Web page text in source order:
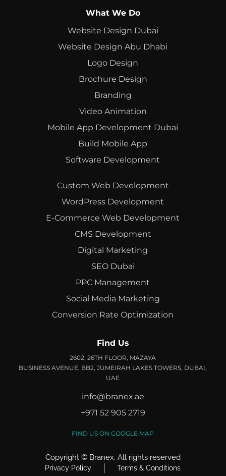
What We Do
Website Design Dubai
Website Design Abu Dhabi
Logo Design
Brochure Design
Branding
Video Animation
Mobile App Development Dubai
Build Mobile App
Software Development
Custom Web Development
WordPress Development
E-Commerce Web Development
CMS Development
Digital Marketing
SEO Dubai
PPC Management
Social Media Marketing
Conversion Rate Optimization
Find Us
2602, 26TH FLOOR, MAZAYA
BUSINESS AVENUE, BB2, JUMEIRAH LAKES TOWERS, DUBAI,
UAE
info@branex.ae
+971 52 905 2719
FIND US ON GOOGLE MAP
Copyright © Branex. All rights reserved
Privacy Policy Terms & Conditions